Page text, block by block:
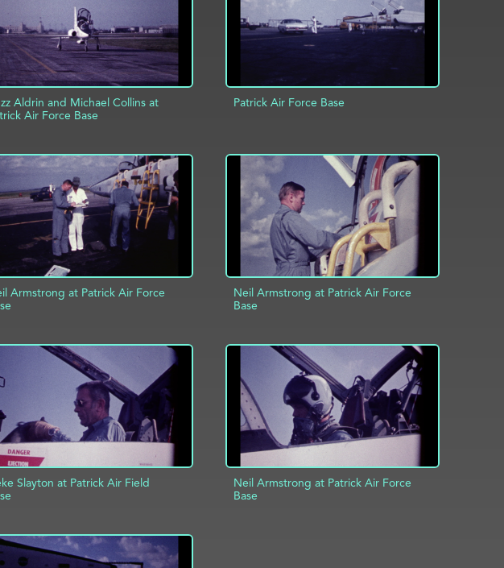
Aldrin and Michael Collins at
Air Force Base
ADD TO PROJECT INFO
Patrick Air Force Base
ADD TO PROJECT INFO
Armstrong at Patrick Air Force
ADD TO PROJECT INFO
Neil Armstrong at Patrick Air Force
Base
ADD TO PROJECT INFO
Slayton at Patrick Air Field
ADD TO PROJECT INFO
Neil Armstrong at Patrick Air Force
Base